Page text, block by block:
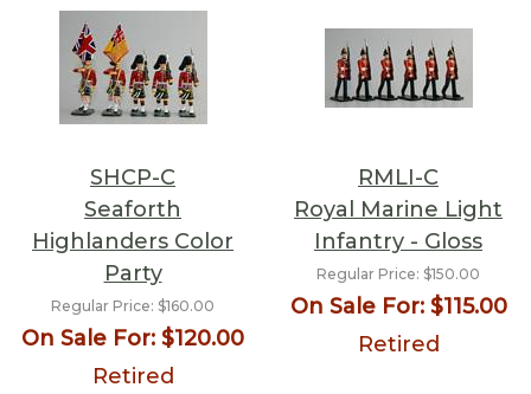
SHCP-C
Seaforth
Highlanders Color
Party
Regular Price: $160.00
On Sale For: $120.00
Retired
RMLI-C
Royal Marine Light
Infantry - Gloss
Regular Price: $150.00
On Sale For:$115.00
Retired